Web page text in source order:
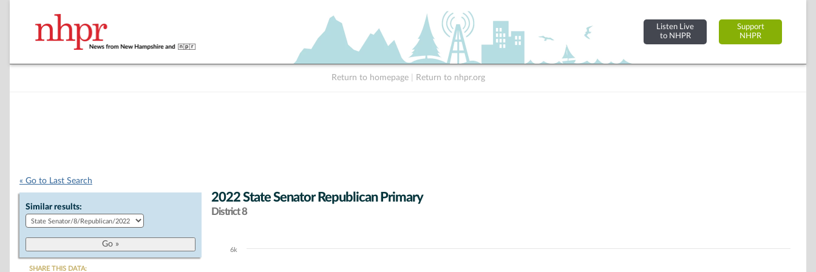
Listen Live
to NHPR
Support
NHPR
Return to homepage Return to nhpr.org
« Go to Last Search
Similar results:
SHARE THIS DATA:
2022 State Senator Republican Primary
District 8
Chart
6k